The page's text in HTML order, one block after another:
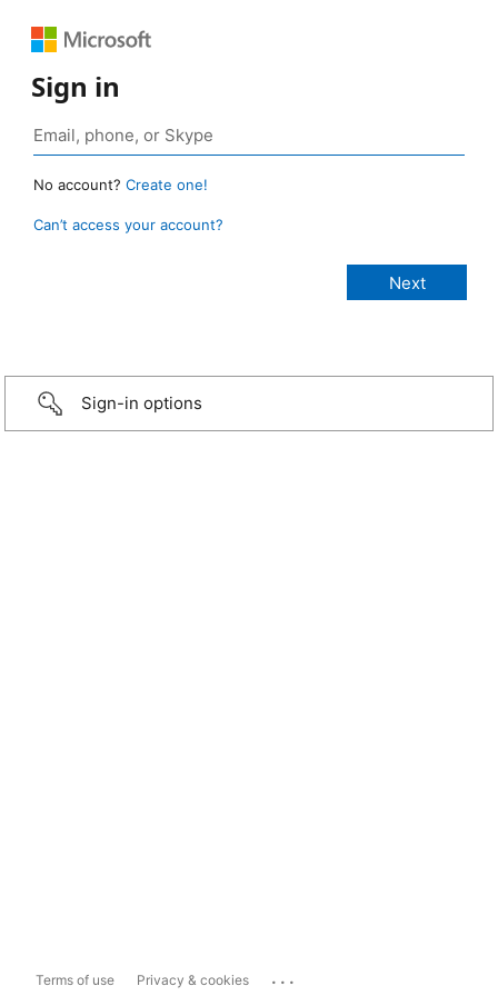
Sign in
No account? Create one!
Can’t access your account?
Sign-in options
Terms of use Privacy & cookies ...